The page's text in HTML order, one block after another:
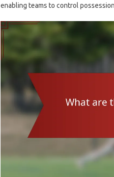
enabling teams to control